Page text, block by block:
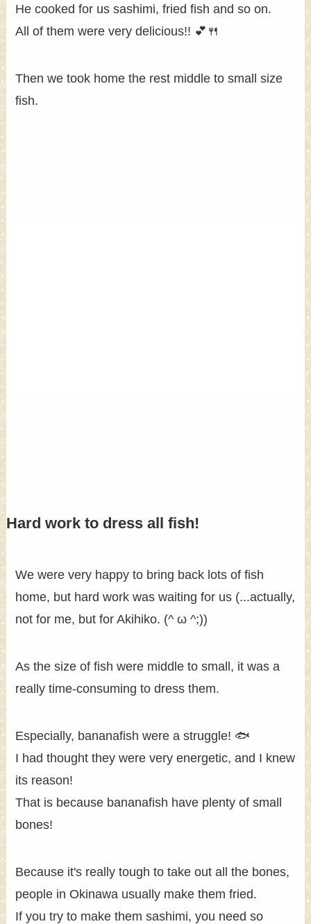
He cooked for us sashimi, fried fish and so on.
All of them were very delicious!! 💕🍴
Then we took home the rest middle to small size
fish.
Hard work to dress all fish!
We were very happy to bring back lots of fish
home, but hard work was waiting for us (...actually,
not for me, but for Akihiko. (^ ω ^;))
As the size of fish were middle to small, it was a
really time-consuming to dress them.
Especially, bananafish were a struggle! 🐟
I had thought they were very energetic, and I knew
its reason!
That is because bananafish have plenty of small
bones!
Because it's really tough to take out all the bones,
people in Okinawa usually make them fried.
If you try to make them sashimi, you need so